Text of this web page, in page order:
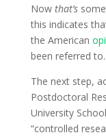
Now that’s
this indicates
the American
been referred to.
The next step,
Postdoctoral
University
“controlled